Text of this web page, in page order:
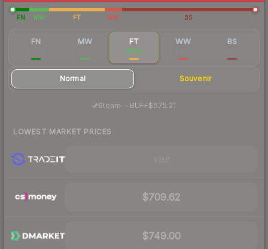
FN MW FT WW BS
FN MW FT
$760
WW BS
Normal Souvenir
Steam— BUFF$675.21
LOWEST MARKET PRICES
$709.62
$749.00